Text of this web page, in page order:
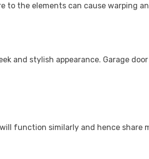
to the elements can cause warping
and stylish appearance. Garage
function similarly and hence share